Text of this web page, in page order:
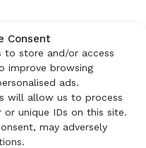
Consent
to store and/or access
improve browsing
ads.
will allow us to process
or unique IDs on this site.
may adversely